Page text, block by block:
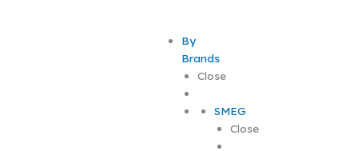
By
Brands
Close
SMEG
Close